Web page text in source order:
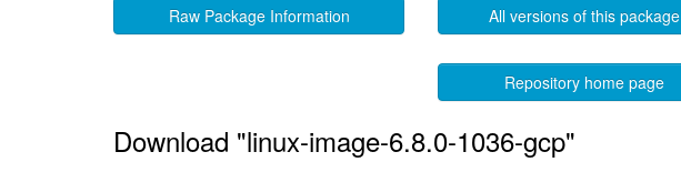
Raw Package Information All versions of this package
Repository home page
Download "linux-image-6.8.0-1036-gcp"